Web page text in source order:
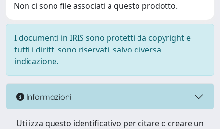
Non ci sono file associati a questo prodotto.
I documenti in IRIS sono protetti da copyright e
tutti i diritti sono riservati, salvo diversa
indicazione.
Informazioni
Utilizza questo identificativo per citare o creare un